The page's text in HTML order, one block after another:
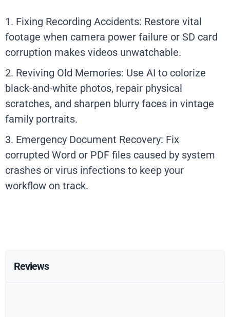
1. Fixing Recording Accidents: Restore vital
footage when camera power failure or SD card
corruption makes videos unwatchable.
2. Reviving Old Memories: Use AI to colorize
black-and-white photos, repair physical
scratches, and sharpen blurry faces in vintage
family portraits.
3. Emergency Document Recovery: Fix
corrupted Word or PDF files caused by system
crashes or virus infections to keep your
workflow on track.
Reviews